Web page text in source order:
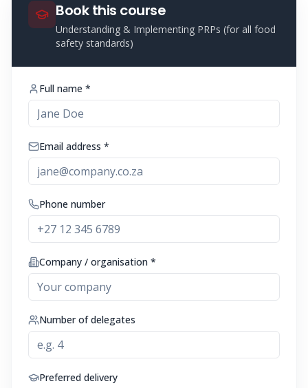
Book this course
Understanding & Implementing PRPs (for all food
safety standards)
Full name *
Email address *
Phone number
Company / organisation *
Number of delegates
Preferred delivery